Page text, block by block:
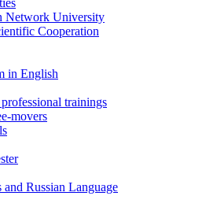
Network University
Cooperation
in English
trainings
movers
and Russian Language